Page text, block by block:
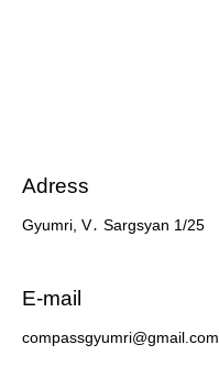
Adress
Gyumri, V․ Sargsyan 1/25
E-mail
compassgyumri@gmail.com